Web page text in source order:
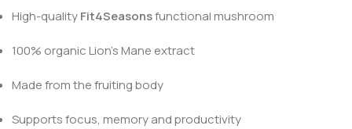
High-qualityFit4Seasonsfunctional mushroom
100% organic Lion’s Mane extract
Made from the fruiting body
Supports focus, memory and productivity